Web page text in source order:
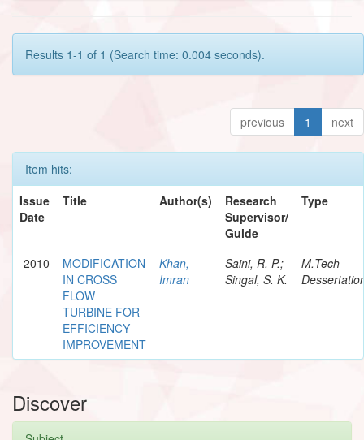
Results 1-1 of 1 (Search time: 0.004 seconds).
previous 1 next
Item hits:
Issue
Date
Title Author(s)
Research
Supervisor/
Guide
Type
2010
MODIFICATION
IN CROSS
FLOW
TURBINE FOR
EFFICIENCY
IMPROVEMENT
Khan,
Imran
Saini, R. P.;
Singal, S. K.
M.Tech
Discover